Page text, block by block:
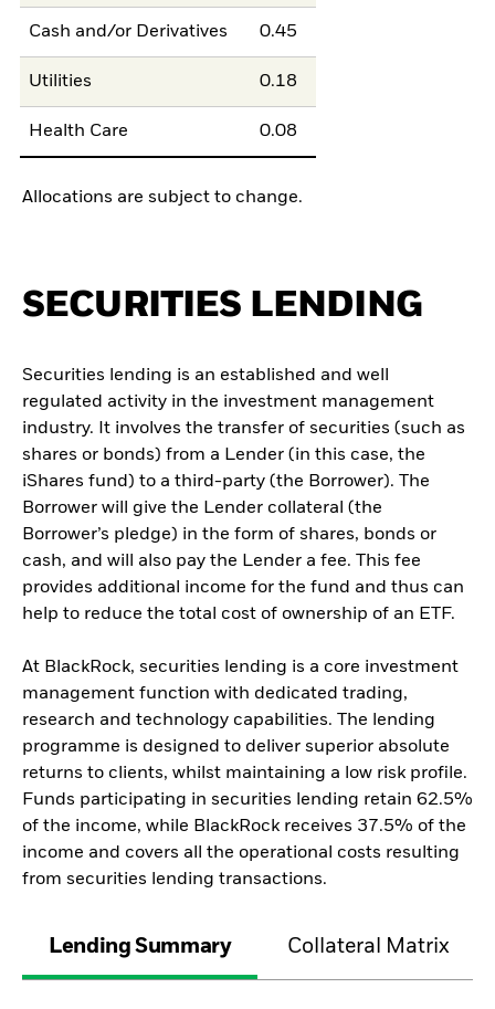
Cash and/or Derivatives 0.45
Utilities 0.18
Health Care 0.08
Allocations are subject to change.
SECURITIES LENDING
Securities lending is an established and well
regulated activity in the investment management
industry. It involves the transfer of securities (such as
shares or bonds) from a Lender (in this case, the
iShares fund) to a third-party (the Borrower). The
Borrower will give the Lender collateral (the
Borrower’s pledge) in the form of shares, bonds or
cash, and will also pay the Lender a fee. This fee
provides additional income for the fund and thus can
help to reduce the total cost of ownership of an ETF.
At BlackRock, securities lending is a core investment
management function with dedicated trading,
research and technology capabilities. The lending
programme is designed to deliver superior absolute
returns to clients, whilst maintaining a low risk profile.
Funds participating in securities lending retain 62.5%
of the income, while BlackRock receives 37.5% of the
income and covers all the operational costs resulting
from securities lending transactions.
Lending Summary Collateral Matrix